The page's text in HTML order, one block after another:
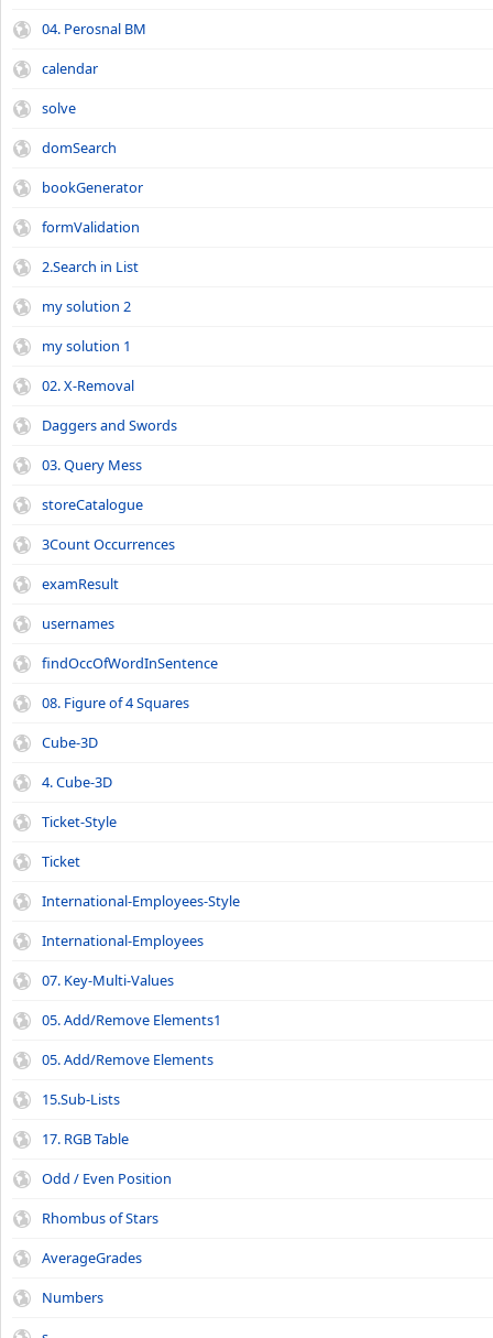
04. Perosnal BM
calendar
solve
domSearch
bookGenerator
formValidation
2.Search in List
my solution 2
my solution 1
02. X-Removal
Daggers and Swords
03. Query Mess
storeCatalogue
3Count Occurrences
examResult
usernames
findOccOfWordInSentence
08. Figure of 4 Squares
Cube-3D
4. Cube-3D
Ticket-Style
Ticket
International-Employees-Style
International-Employees
07. Key-Multi-Values
05. Add/Remove Elements1
05. Add/Remove Elements
15.Sub-Lists
17. RGB Table
Odd / Even Position
Rhombus of Stars
AverageGrades
Numbers